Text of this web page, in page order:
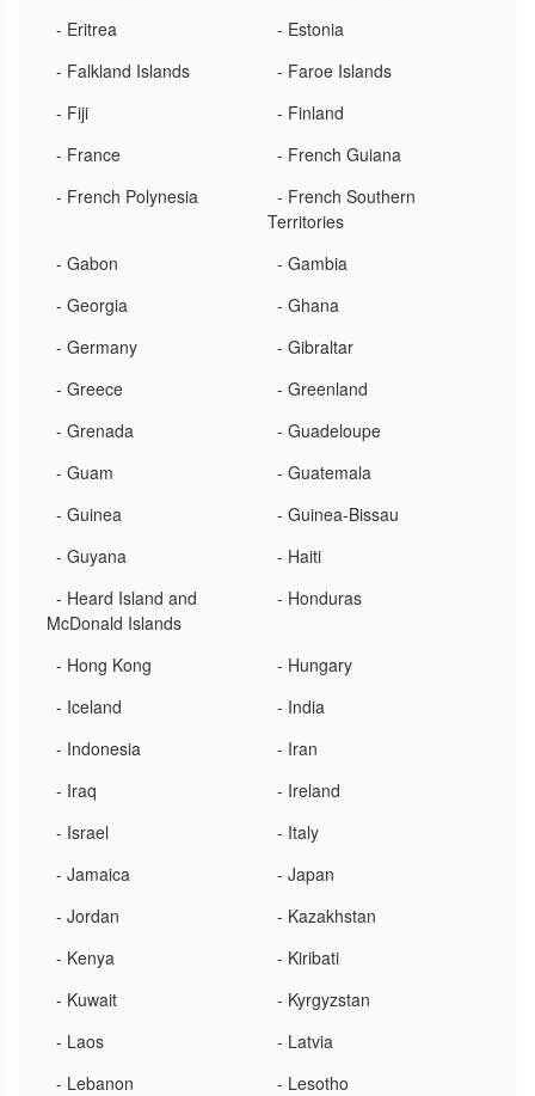
- Eritrea
- Estonia
- Falkland Islands
- Faroe Islands
- Fiji
- Finland
- France
- French Guiana
- French Polynesia
- French Southern
Territories
- Gabon
- Gambia
- Georgia
- Ghana
- Germany
- Gibraltar
- Greece
- Greenland
- Grenada
- Guadeloupe
- Guam
- Guatemala
- Guinea
- Guinea-Bissau
- Guyana
- Haiti
- Heard Island and
McDonald Islands
- Honduras
- Hong Kong
- Hungary
- Iceland
- India
- Indonesia
- Iran
- Iraq
- Ireland
- Israel
- Italy
- Jamaica
- Japan
- Jordan
- Kazakhstan
- Kenya
- Kiribati
- Kuwait
- Kyrgyzstan
- Laos
- Latvia
- Lebanon
- Lesotho